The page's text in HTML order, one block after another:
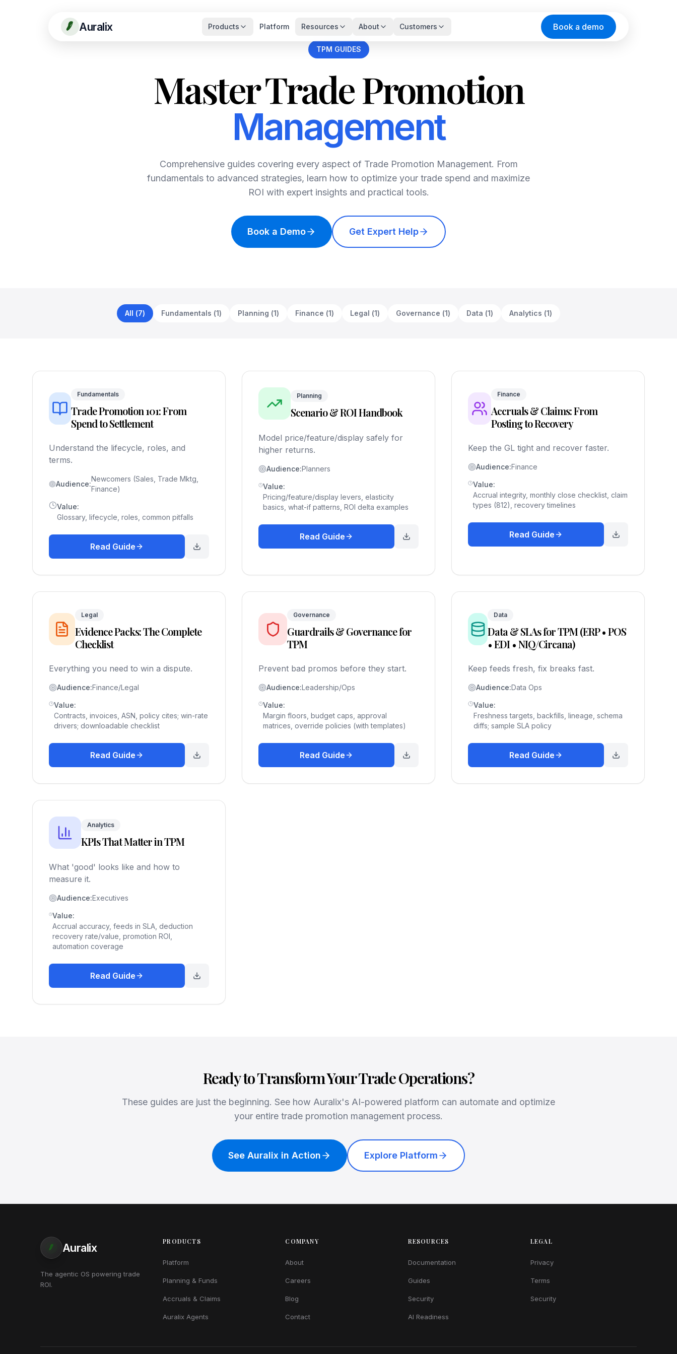
Auralix Products Platform Resources About Customers Book a demo
TPM GUIDES
Master Trade Promotion
Management
Comprehensive guides covering every aspect of Trade Promotion Management. From
fundamentals to advanced strategies, learn how to optimize your trade spend and maximize
ROI with expert insights and practical tools.
Book a Demo Get Expert Help
All (7) Fundamentals (1) Planning (1) Finance (1) Legal (1) Governance (1) Data (1) Analytics (1)
Fundamentals
Trade Promotion 101: From
Spend to Settlement
Understand the lifecycle, roles, and
terms.
Audience:
Newcomers (Sales, Trade Mktg,
Finance)
Value:
Glossary, lifecycle, roles, common pitfalls
Read Guide
Planning
Scenario & ROI Handbook
Model price/feature/display safely for
higher returns.
Audience:Planners
Value:
Pricing/feature/display levers, elasticity
basics, what-if patterns, ROI delta examples
Read Guide
Finance
Accruals & Claims: From
Posting to Recovery
Keep the GL tight and recover faster.
Audience:Finance
Value:
Accrual integrity, monthly close checklist, claim
types (812), recovery timelines
Read Guide
Legal
Evidence Packs: The Complete
Checklist
Everything you need to win a dispute.
Audience:Finance/Legal
Value:
Contracts, invoices, ASN, policy cites; win-rate
drivers; downloadable checklist
Read Guide
Governance
Guardrails & Governance for
TPM
Prevent bad promos before they start.
Audience:Leadership/Ops
Value:
Margin floors, budget caps, approval
matrices, override policies (with templates)
Read Guide
Data
Data & SLAs for TPM (ERP • POS
• EDI • NIQ/Circana)
Keep feeds fresh, fix breaks fast.
Audience:Data Ops
Value:
Freshness targets, backfills, lineage, schema
diffs; sample SLA policy
Read Guide
Analytics
KPIs That Matter in TPM
What 'good' looks like and how to
measure it.
Audience:Executives
Value:
Accrual accuracy, feeds in SLA, deduction
recovery rate/value, promotion ROI,
automation coverage
Read Guide
Ready to Transform Your Trade Operations?
These guides are just the beginning. See how Auralix's AI-powered platform can automate and optimize
your entire trade promotion management process.
See Auralix in Action Explore Platform
Auralix
The agentic OS powering trade
ROI.
PRODUCTS
Platform
Planning & Funds
Accruals & Claims
Auralix Agents
COMPANY
About
Careers
Blog
Contact
RESOURCES
Documentation
Guides
Security
AI Readiness
LEGAL
Privacy
Terms
Security